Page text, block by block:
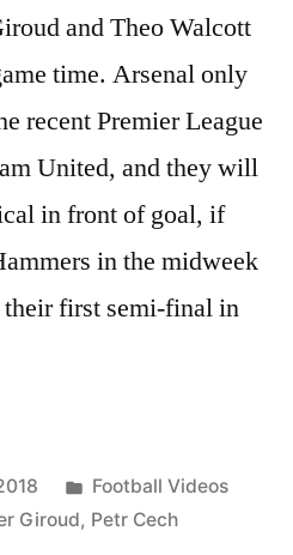
and Theo Walcott
time. Arsenal only
recent Premier League
United, and they will
in front of goal, if
in the midweek
their first semi-final in
Posted
in
Football Videos
Giroud, Petr Cech